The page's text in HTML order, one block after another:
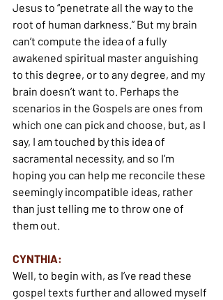
Jesus to “penetrate all the way to the
root of human darkness.” But my brain
can’t compute the idea of a fully
awakened spiritual master anguishing
to this degree, or to any degree, and my
brain doesn’t want to. Perhaps the
scenarios in the Gospels are ones from
which one can pick and choose, but, as I
say, I am touched by this idea of
sacramental necessity, and so I’m
hoping you can help me reconcile these
seemingly incompatible ideas, rather
than just telling me to throw one of
them out.
CYNTHIA:
Well, to begin with, as I’ve read these
gospel texts further and allowed myself